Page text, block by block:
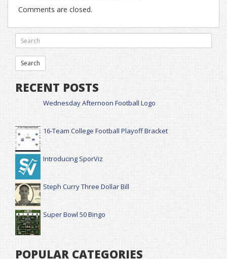
Comments are closed.
RECENT POSTS
Wednesday Afternoon Football Logo
16-Team College Football Playoff Bracket
Introducing SporViz
Steph Curry Three Dollar Bill
Super Bowl 50 Bingo
POPULAR CATEGORIES